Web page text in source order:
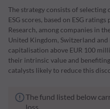
The strategy consists of selecting
ESG scores, based on ESG
Research, among companies in
United Kingdom, Switzerland
capitalisation above EUR 100
their intrinsic value and
catalysts likely to reduce this
The fund listed below
loss.